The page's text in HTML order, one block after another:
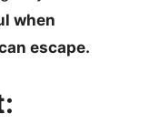
when
escape.